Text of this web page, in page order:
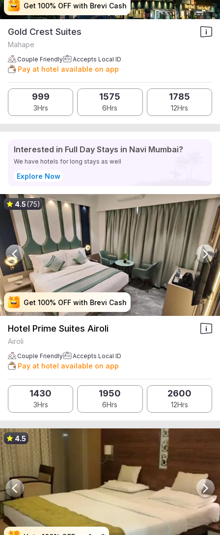
Get 100% OFF with Brevi Cash
Get 100% OFF with Brevi Cash
Get 100% OFF with Brevi Cash
Get 100% OFF with Brevi Cash
Gold Crest Suites
Mahape
Couple Friendly Accepts Local ID
Pay at hotel available on app
999
3Hrs
1575
6Hrs
1785
12Hrs
Interested in Full Day Stays in Navi Mumbai?
We have hotels for long stays as well
Explore Now
Get 100% OFF with Brevi Cash
Get 100% OFF with Brevi Cash
Get 100% OFF with Brevi Cash
Get 100% OFF with Brevi Cash
4.5(75)
Hotel Prime Suites Airoli
Airoli
Couple Friendly Accepts Local ID
Pay at hotel available on app
1430
3Hrs
1950
6Hrs
2600
12Hrs
4.5